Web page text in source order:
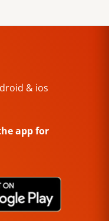
& ios
app for